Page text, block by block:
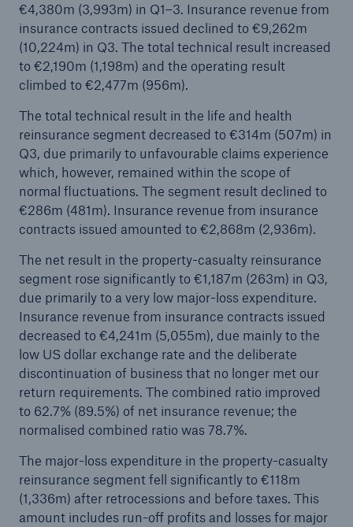
€4,380m (3,993m) in Q1–3. Insurance revenue from
insurance contracts issued declined to €9,262m
(10,224m) in Q3. The total technical result increased
to €2,190m (1,198m) and the operating result
climbed to €2,477m (956m).
The total technical result in the life and health
reinsurance segment decreased to €314m (507m) in
Q3, due primarily to unfavourable claims experience
which, however, remained within the scope of
normal fluctuations. The segment result declined to
€286m (481m). Insurance revenue from insurance
contracts issued amounted to €2,868m (2,936m).
The net result in the property-casualty reinsurance
segment rose significantly to €1,187m (263m) in Q3,
due primarily to a very low major-loss expenditure.
Insurance revenue from insurance contracts issued
decreased to €4,241m (5,055m), due mainly to the
low US dollar exchange rate and the deliberate
discontinuation of business that no longer met our
return requirements. The combined ratio improved
to 62.7% (89.5%) of net insurance revenue; the
normalised combined ratio was 78.7%.
The major-loss expenditure in the property-casualty
reinsurance segment fell significantly to €118m
(1,336m) after retrocessions and before taxes. This
amount includes run-off profits and losses for major
Risks
Cyber threats are certainly one of the biggest
security risks of the 21st century
close navigation or press Escape key open
Home
Company
Media Relations
Media Information
2025